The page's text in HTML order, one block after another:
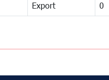
Export 0